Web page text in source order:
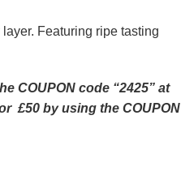
Featuring ripe tasting
COUPON code “2425” at
£50 by using the COUPON